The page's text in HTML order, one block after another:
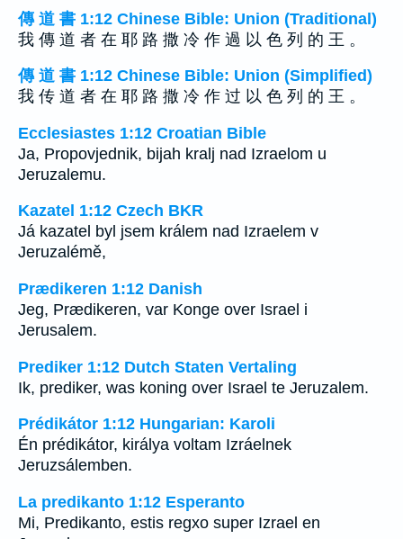
傳 道 書 1:12 Chinese Bible: Union (Traditional)
我 傳 道 者 在 耶 路 撒 冷 作 過 以 色 列 的 王 。
傳 道 書 1:12 Chinese Bible: Union (Simplified)
我 传 道 者 在 耶 路 撒 冷 作 过 以 色 列 的 王 。
Ecclesiastes 1:12 Croatian Bible
Ja, Propovjednik, bijah kralj nad Izraelom u
Jeruzalemu.
Kazatel 1:12 Czech BKR
Já kazatel byl jsem králem nad Izraelem v
Jeruzalémě,
Prædikeren 1:12 Danish
Jeg, Prædikeren, var Konge over Israel i
Jerusalem.
Prediker 1:12 Dutch Staten Vertaling
Ik, prediker, was koning over Israel te Jeruzalem.
Prédikátor 1:12 Hungarian: Karoli
Én prédikátor, királya voltam Izráelnek
Jeruzsálemben.
La predikanto 1:12 Esperanto
Mi, Predikanto, estis regxo super Izrael en